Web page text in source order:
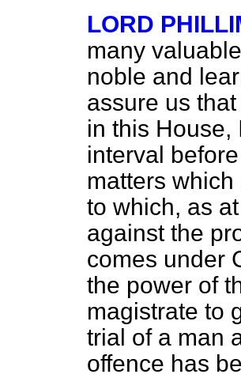
LORD
many
noble and
assure us
in this House,
interval
matters
to which, as
against the
comes under
the power of
magistrate to
trial of a man
offence has